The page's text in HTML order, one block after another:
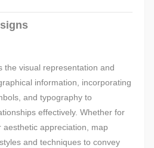
the visual representation and
information, incorporating
and typography to
effectively. Whether for
appreciation, map
and techniques to convey